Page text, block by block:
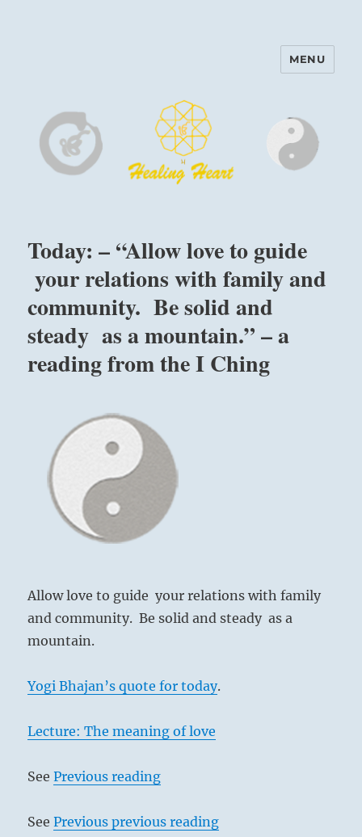
Harinam and Healing Heart
MENU
Today: – “Allow love to guide
your relations with family and
community. Be solid and
steady as a mountain.” – a
reading from the I Ching
Allow love to guide your relations with family
and community. Be solid and steady as a
mountain.
Yogi Bhajan’s quote for today.
Lecture: The meaning of love
SeePrevious reading
SeePrevious previous reading